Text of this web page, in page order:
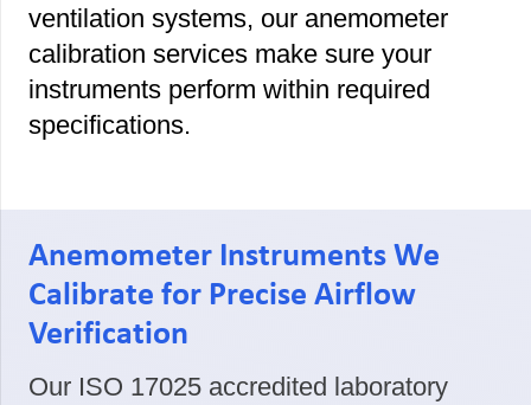
ventilation systems, our anemometer
calibration services make sure your
instruments perform within required
specifications.
Anemometer Instruments We
Calibrate for Precise Airflow
Verification
Our ISO 17025 accredited laboratory